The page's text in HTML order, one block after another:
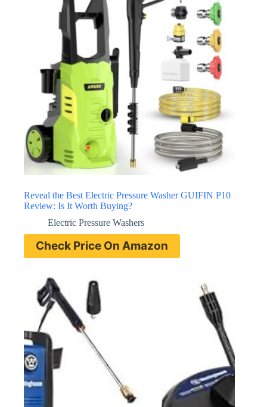
Reveal the Best Electric Pressure Washer GUIFIN P10
Review: Is It Worth Buying?
Electric Pressure Washers
Check Price On Amazon